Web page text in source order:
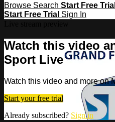
Browse Search Start Free Trial
Start Free Trial Sign In
Watch this video
Sport Live
Watch this video and more on
Start your free trial
Already subscribed? Sign in